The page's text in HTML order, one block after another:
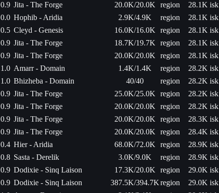
0.9 Jita - The Forge 20.0K/20.0K region
28.1K isk
0.0 Hophib - Aridia 2.9K/4.9K region
28.1K isk
0.5 Cleyd - Genesis 16.0K/16.0K region
28.1K isk
0.9 Jita - The Forge 18.7K/19.7K region
28.1K isk
0.9 Jita - The Forge 20.0K/20.0K region
28.1K isk
1.0 Amarr - Domain 1.4K/1.4K region
28.2K isk
1.0 Bhizheba - Domain 40/40 region
28.2K isk
0.9 Jita - The Forge 25.0K/25.0K region
28.2K isk
0.9 Jita - The Forge 20.0K/20.0K region
28.2K isk
0.9 Jita - The Forge 20.0K/20.0K region
28.3K isk
0.9 Jita - The Forge 20.0K/20.0K region
28.4K isk
0.4 Hier - Aridia 68.0K/72.0K region
28.9K isk
0.8 Sasta - Derelik 3.0K/9.0K region
28.9K isk
0.9 Dodixie - Sinq Laison 17.3K/20.0K region
29.0K isk
0.9 Dodixie - Sinq Laison 387.5K/394.7Kregion
29.0K isk